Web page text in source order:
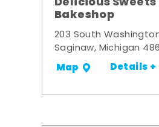
Bakeshop
203 South
Saginaw, Michigan
Map Details +